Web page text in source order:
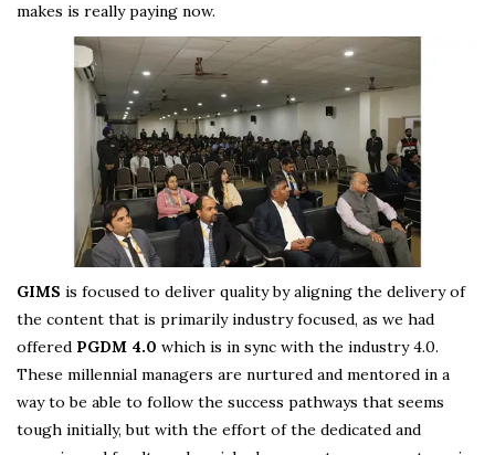
makes is really paying now.
GIMS is focused to deliver quality by aligning the delivery of
the content that is primarily industry focused, as we had
offered PGDM 4.0 which is in sync with the industry 4.0.
These millennial managers are nurtured and mentored in a
way to be able to follow the success pathways that seems
tough initially, but with the effort of the dedicated and